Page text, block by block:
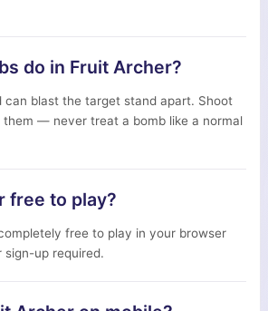
do in Fruit Archer?
can blast the target stand apart. Shoot
them — never treat a bomb like a normal
free to play?
free to play in your browser
sign-up required.